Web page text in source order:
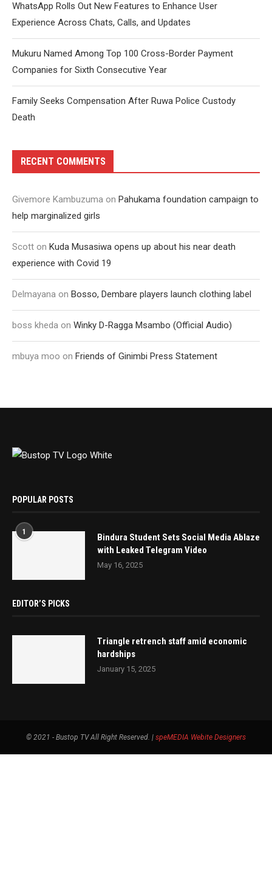
WhatsApp Rolls Out New Features to Enhance User
Experience Across Chats, Calls, and Updates
Mukuru Named Among Top 100 Cross-Border Payment
Companies for Sixth Consecutive Year
Family Seeks Compensation After Ruwa Police Custody
Death
RECENT COMMENTS
Givemore Kambuzuma on Pahukama foundation campaign to
help marginalized girls
Scott on Kuda Musasiwa opens up about his near death
experience with Covid 19
Delmayana on Bosso, Dembare players launch clothing label
boss kheda on Winky D-Ragga Msambo (Official Audio)
mbuya moo on Friends of Ginimbi Press Statement
POPULAR POSTS
1
Bindura Student Sets Social Media Ablaze
with Leaked Telegram Video
May 16, 2025
EDITOR’S PICKS
Triangle retrench staff amid economic
hardships
January 15, 2025
© 2021 - Bustop TV All Right Reserved. | speMEDIA Webite Designers